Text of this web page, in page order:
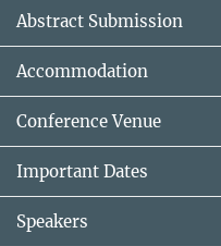
Abstract Submission
Accommodation
Conference Venue
Important Dates
Speakers